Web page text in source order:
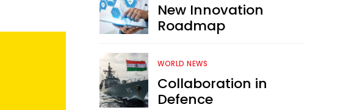
New Innovation
Roadmap
WORLD NEWS
Collaboration in
Defence